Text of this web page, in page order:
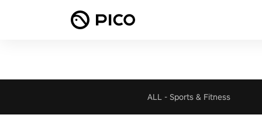
ALL - Sports & Fitness